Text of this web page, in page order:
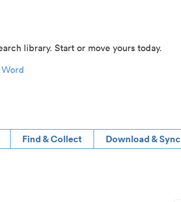
library. Start or move yours today.
Word
Find & Collect Download & Sync